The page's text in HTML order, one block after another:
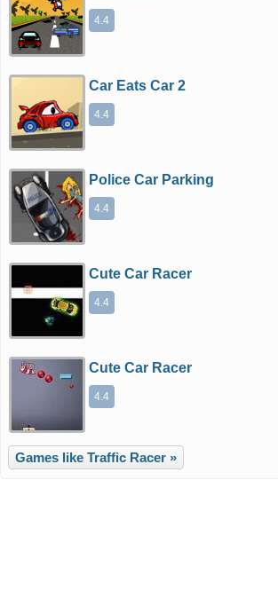
4.4
Car Eats Car 2
4.4
Police Car Parking
4.4
Cute Car Racer
4.4
Cute Car Racer
4.4
Games like Traffic Racer »